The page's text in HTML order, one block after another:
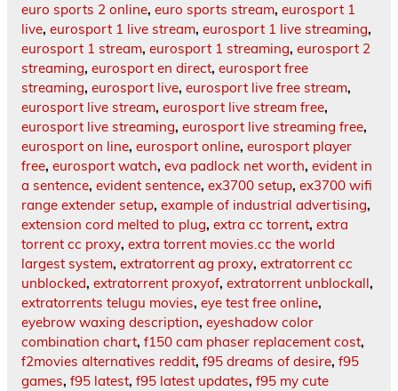
euro sports 2 online, euro sports stream, eurosport 1
live, eurosport 1 live stream, eurosport 1 live streaming,
eurosport 1 stream, eurosport 1 streaming, eurosport 2
streaming, eurosport en direct, eurosport free
streaming, eurosport live, eurosport live free stream,
eurosport live stream, eurosport live stream free,
eurosport live streaming, eurosport live streaming free,
eurosport on line, eurosport online, eurosport player
free, eurosport watch, eva padlock net worth, evident in
a sentence, evident sentence, ex3700 setup, ex3700 wifi
range extender setup, example of industrial advertising,
extension cord melted to plug, extra cc torrent, extra
torrent cc proxy, extra torrent movies.cc the world
largest system, extratorrent ag proxy, extratorrent cc
unblocked, extratorrent proxyof, extratorrent unblockall,
extratorrents telugu movies, eye test free online,
eyebrow waxing description, eyeshadow color
combination chart, f150 cam phaser replacement cost,
f2movies alternatives reddit, f95 dreams of desire, f95
games, f95 latest, f95 latest updates, f95 my cute